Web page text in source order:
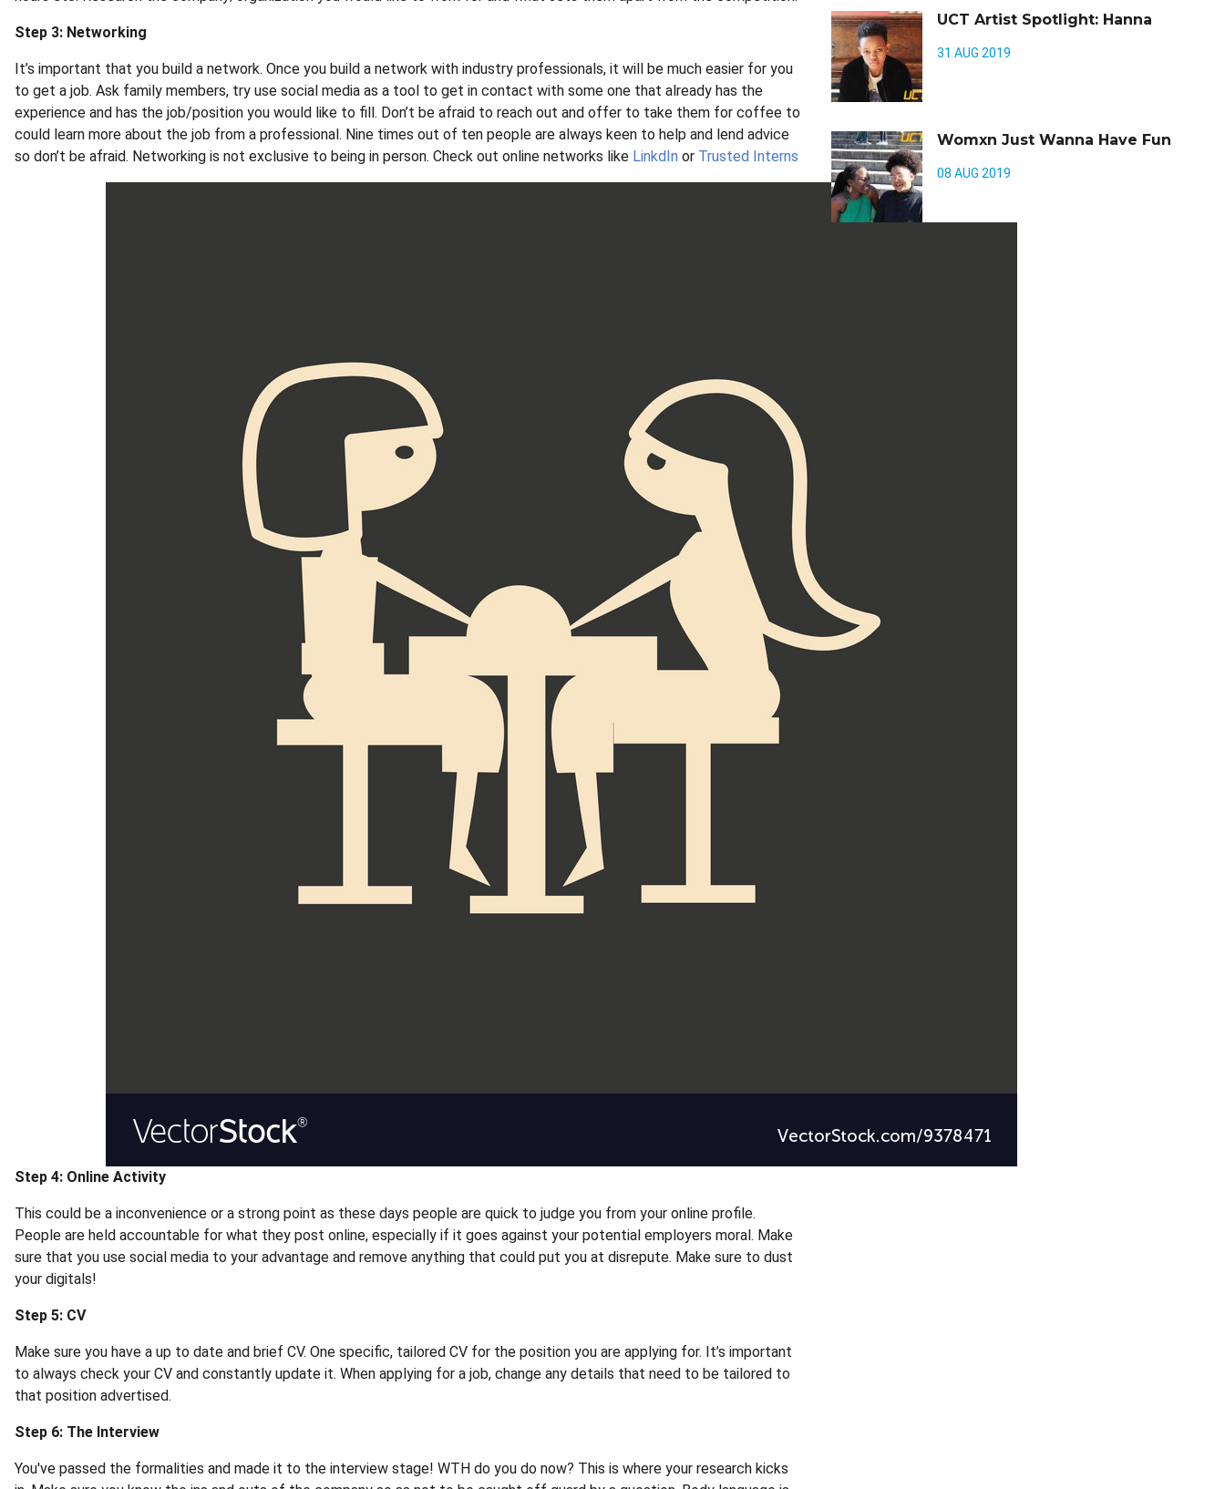
Step 3: Networking
It’s important that you build a network. Once you build a network with industry professionals, it will be much easier for you
to get a job. Ask family members, try use social media as a tool to get in contact with some one that already has the
experience and has the job/position you would like to fill. Don’t be afraid to reach out and offer to take them for coffee to
could learn more about the job from a professional. Nine times out of ten people are always keen to help and lend advice
so don’t be afraid. Networking is not exclusive to being in person. Check out online networks like LinkdIn or Trusted Interns
Step 4: Online Activity
This could be a inconvenience or a strong point as these days people are quick to judge you from your online profile.
People are held accountable for what they post online, especially if it goes against your potential employers moral. Make
sure that you use social media to your advantage and remove anything that could put you at disrepute. Make sure to dust
your digitals!
Step 5: CV
Make sure you have a up to date and brief CV. One specific, tailored CV for the position you are applying for. It’s important
to always check your CV and constantly update it. When applying for a job, change any details that need to be tailored to
that position advertised.
Step 6: The Interview
You've passed the formalities and made it to the interview stage! WTH do you do now? This is where your research kicks
UCT Artist Spotlight: Hanna
31 AUG 2019
Womxn Just Wanna Have Fun
08 AUG 2019